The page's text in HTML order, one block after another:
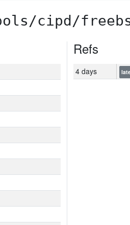
cipd/
Refs
4 days